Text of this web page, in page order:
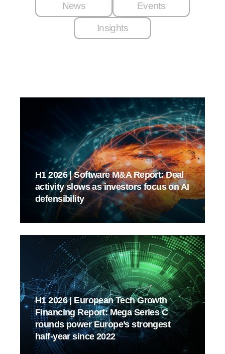
News Events
Insights
H1 2026 | Software M&A Report: Deal
activity slows as investors focus on AI
defensibility
H1 2026 | European Tech Growth
Financing Report: Mega Series C
rounds power Europe’s strongest
half-year since 2022